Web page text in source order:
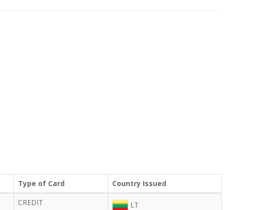
Type of Card Country Issued
CREDIT LT